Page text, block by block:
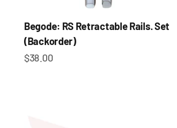
Begode: RS Retractable Rails. Set
(Backorder)
Sale price
$38.00